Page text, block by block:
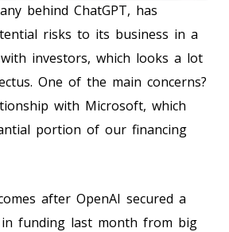
behind ChatGPT, has
risks to its business in a
investors, which looks a lot
One of the main concerns?
with Microsoft, which
portion of our financing
after OpenAI secured a
funding last month from big